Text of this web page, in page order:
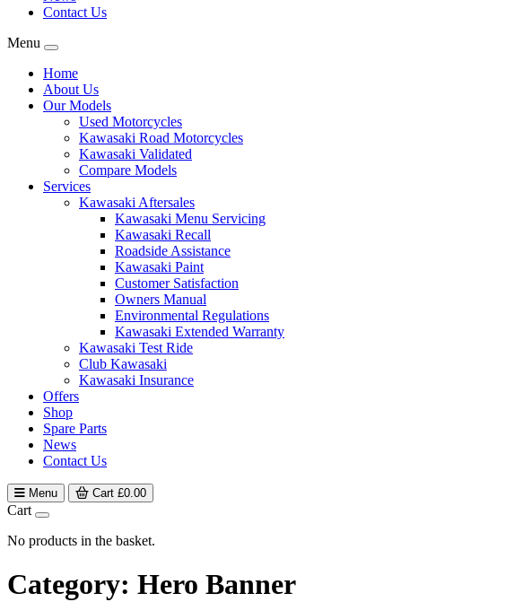
Contact Us
Menu
Home
About Us
Our Models
Used Motorcycles
Kawasaki Road Motorcycles
Kawasaki Validated
Compare Models
Services
Kawasaki Aftersales
Kawasaki Menu Servicing
Kawasaki Recall
Roadside Assistance
Kawasaki Paint
Customer Satisfaction
Owners Manual
Environmental Regulations
Kawasaki Extended Warranty
Kawasaki Test Ride
Club Kawasaki
Kawasaki Insurance
Offers
Shop
Spare Parts
News
Contact Us
Menu Cart £0.00
Cart
No products in the basket.
Category: Hero Banner